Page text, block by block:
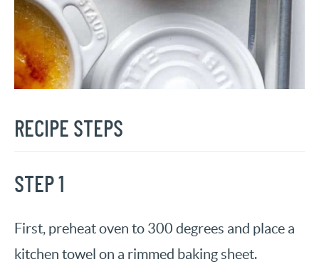
RECIPE STEPS
STEP 1
First, preheat oven to 300 degrees and place a
kitchen towel on a rimmed baking sheet.